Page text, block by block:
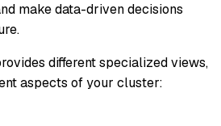
make data-driven decisions
different specialized views,
aspects of your cluster: